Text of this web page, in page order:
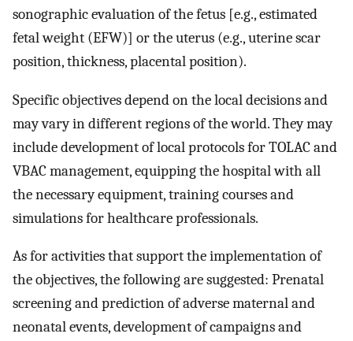
sonographic evaluation of the fetus [e.g., estimated
fetal weight (EFW)] or the uterus (e.g., uterine scar
position, thickness, placental position).
Specific objectives depend on the local decisions and
may vary in different regions of the world. They may
include development of local protocols for TOLAC and
VBAC management, equipping the hospital with all
the necessary equipment, training courses and
simulations for healthcare professionals.
As for activities that support the implementation of
the objectives, the following are suggested: Prenatal
screening and prediction of adverse maternal and
neonatal events, development of campaigns and